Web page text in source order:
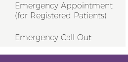
Emergency Appointment
(for Registered Patients)
Emergency Call Out